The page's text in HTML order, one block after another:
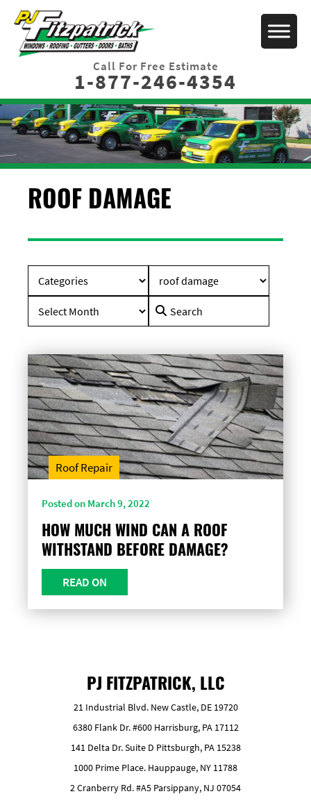
Call For Free Estimate
1-877-246-4354
ROOF DAMAGE
Search
Roof Repair
Posted on March 9, 2022
HOW MUCH WIND CAN A ROOF
WITHSTAND BEFORE DAMAGE?
READ ON
PJ FITZPATRICK, LLC
21 Industrial Blvd. New Castle, DE 19720
6380 Flank Dr. #600 Harrisburg, PA 17112
141 Delta Dr. Suite D Pittsburgh, PA 15238
1000 Prime Place. Hauppauge, NY 11788
2 Cranberry Rd. #A5 Parsippany, NJ 07054